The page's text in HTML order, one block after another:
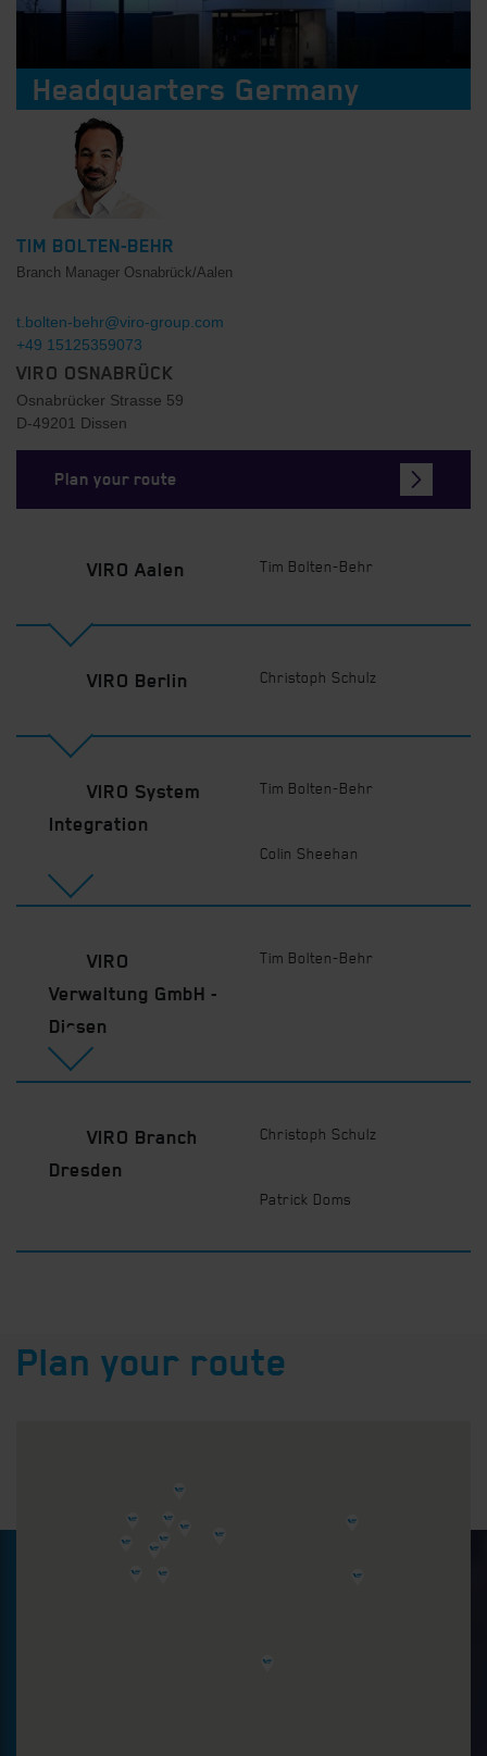
Headquarters Germany
TIM BOLTEN-BEHR
Branch Manager Osnabrück/Aalen
t.bolten-behr@viro-group.com
+49 15125359073
VIRO OSNABRÜCK
Osnabrücker Strasse 59
D-49201 Dissen
Plan your route
VIRO Aalen Tim Bolten-Behr
VIRO Berlin Christoph Schulz
VIRO System
Integration
Tim Bolten-Behr
Colin Sheehan
VIRO
Verwaltung GmbH -
Dissen
Tim Bolten-Behr
VIRO Branch
Dresden
Christoph Schulz
Patrick Doms
Plan your route